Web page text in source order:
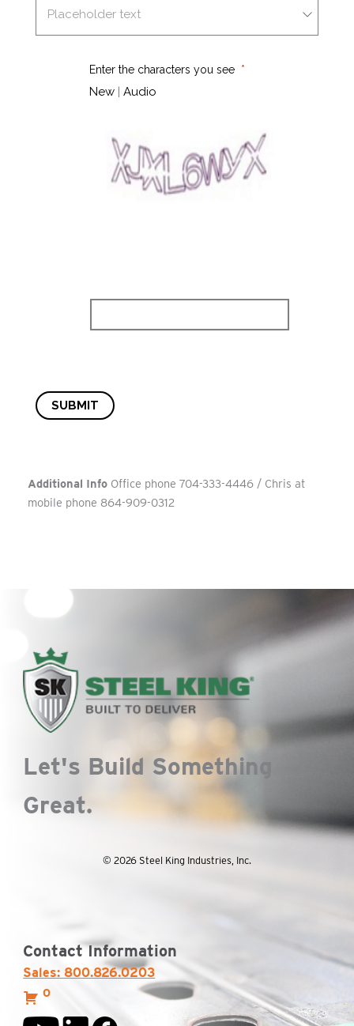
Enter the characters you see
New| Audio
SUBMIT
Additional Info Office phone 704-333-4446 / Chris at
mobile phone 864-909-0312
Let's Build Something
Great.
© 2026 Steel King Industries, Inc.
Contact Information
Sales: 800.826.0203
0